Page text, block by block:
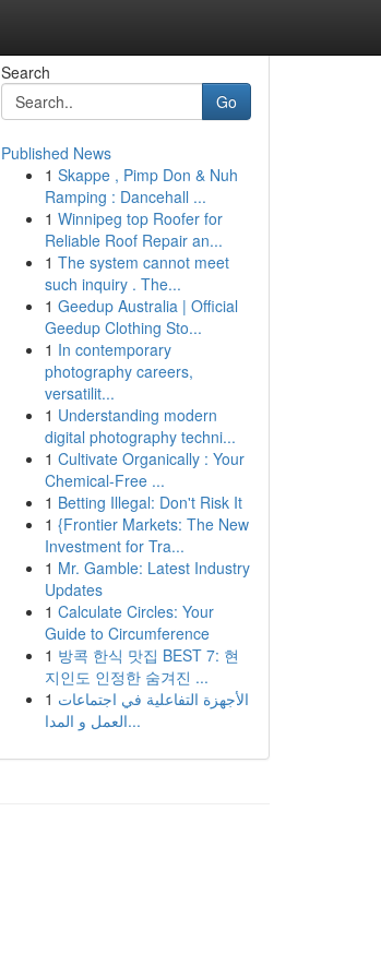
Search
Go
Published News
1 Skappe , Pimp Don & Nuh
Ramping : Dancehall ...
1 Winnipeg top Roofer for
Reliable Roof Repair an...
1 The system cannot meet
such inquiry . The...
1 Geedup Australia | Official
Geedup Clothing Sto...
1 In contemporary
photography careers,
versatilit...
1 Understanding modern
digital photography techni...
1 Cultivate Organically : Your
Chemical-Free ...
1 Betting Illegal: Don't Risk It
1 {Frontier Markets: The New
Investment for Tra...
1 Mr. Gamble: Latest Industry
Updates
1 Calculate Circles: Your
Guide to Circumference
1 방콕 한식 맛집 BEST 7: 현
지인도 인정한 숨겨진 ...
1 الأجهزة التفاعلية في اجتماعات
العمل و المدا...